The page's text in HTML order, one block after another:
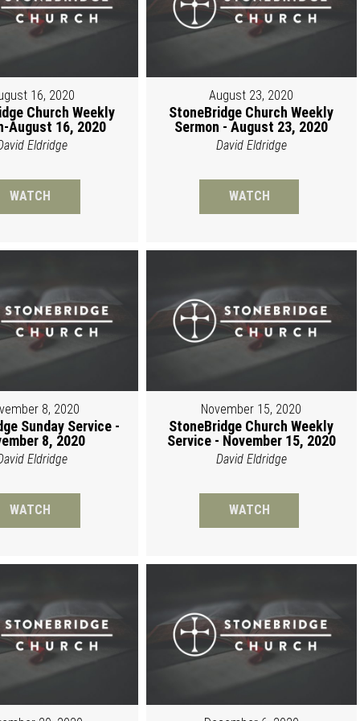
16, 2020
Church Weekly
August 16, 2020
Eldridge
WATCH
August 23, 2020
StoneBridge Church Weekly
Sermon - August 23, 2020
David Eldridge
WATCH
8, 2020
Sunday Service -
8, 2020
Eldridge
WATCH
November 15, 2020
StoneBridge Church Weekly
Service - November 15, 2020
David Eldridge
WATCH